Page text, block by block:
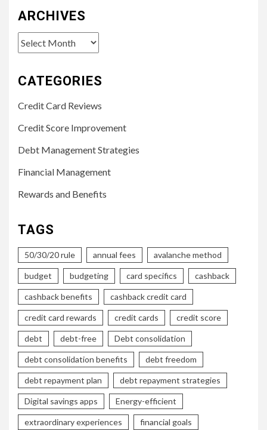
ARCHIVES
Archives
CATEGORIES
Credit Card Reviews
Credit Score Improvement
Debt Management Strategies
Financial Management
Rewards and Benefits
TAGS
50/30/20 rule annual fees avalanche method
budget budgeting card specifics cashback
cashback benefits cashback credit card
credit card rewards credit cards credit score
debt debt-free Debt consolidation
debt consolidation benefits debt freedom
debt repayment plan debt repayment strategies
Digital savings apps Energy-efficient
extraordinary experiences financial goals